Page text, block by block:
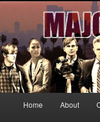
Your first source for
MAJOR CRIMES,
Skip
Home About